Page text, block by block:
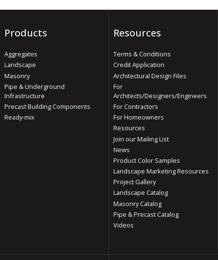
Products
Aggregates
Landscape
Masonry
Pipe & Underground
Infrastructure
Precast Building Components
Ready-mix
Resources
Terms & Conditions
Credit Application
Architectural Design Files
For
Architects/Designers/Engineers
For Contractors
For Homeowners
Resources
Join our Mailing List
News
Product Color Samples
Landscape Marketing Resources
Project Gallery
Landscape Catalog
Masonry Catalog
Pipe & Precast Catalog
Videos